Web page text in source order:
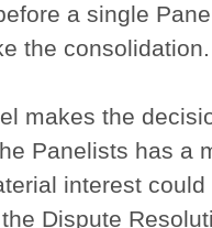
a single
the consolidation.
makes the
Panelists has a
interest
Dispute